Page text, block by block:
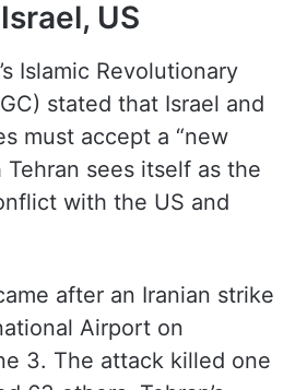
US
Islamic Revolutionary
stated that Israel and
must accept a “new
sees itself as the
with the US and
after an Iranian strike
Airport on
3. The attack killed one